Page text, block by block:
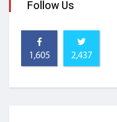
Follow Us
1,605 2,437